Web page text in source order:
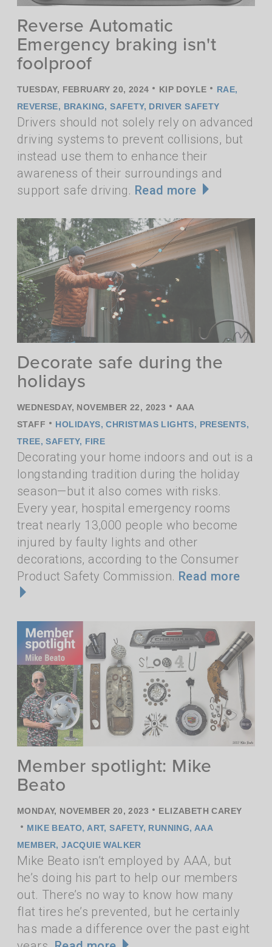
Reverse Automatic
Emergency braking isn't
foolproof
TUESDAY, FEBRUARY 20, 2024 • KIP DOYLE • RAE,
REVERSE, BRAKING,SAFETY, DRIVER SAFETY
Drivers should not solely rely on advanced
driving systems to prevent collisions, but
instead use them to enhance their
awareness of their surroundings and
support safe driving. Read more
Decorate safe during the
holidays
WEDNESDAY, NOVEMBER 22, 2023 • AAA
STAFF • HOLIDAYS,CHRISTMAS LIGHTS, PRESENTS,
TREE,SAFETY, FIRE
Decorating your home indoors and out is a
longstanding tradition during the holiday
season—but it also comes with risks.
Every year, hospital emergency rooms
treat nearly 13,000 people who become
injured by faulty lights and other
decorations, according to the Consumer
Product Safety Commission. Read more
Member spotlight: Mike
Beato
MONDAY, NOVEMBER 20, 2023 • ELIZABETH CAREY
• MIKE BEATO, ART,SAFETY, RUNNING, AAA
MEMBER,JACQUIE WALKER
Mike Beato isn’t employed by AAA, but
he’s doing his part to help our members
out. There’s no way to know how many
flat tires he’s prevented, but he certainly
has made a difference over the past eight